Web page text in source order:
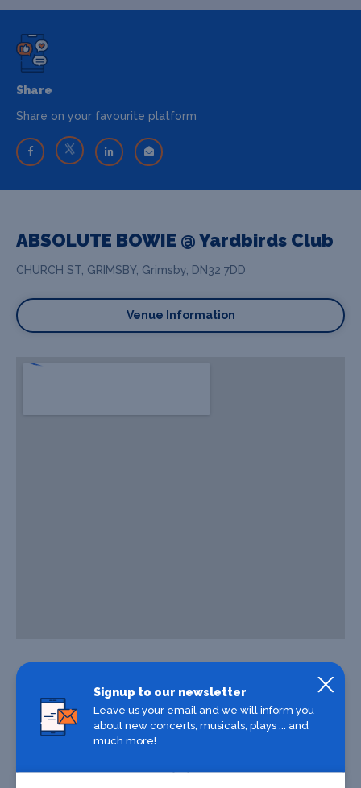
Share
Share on your favourite platform
ABSOLUTE BOWIE @ Yardbirds Club
CHURCH ST, GRIMSBY, Grimsby, DN32 7DD
Venue Information
Signup to our newsletter
Leave us your email and we will inform you
about new concerts, musicals, plays ... and
much more!